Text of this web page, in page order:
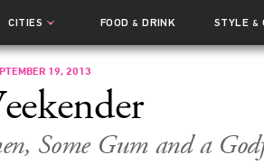
CITIES FOOD& DRINK STYLE &
19, 2013
Some Gum and a